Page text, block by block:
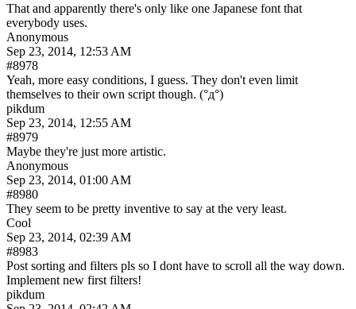
That and apparently there's only like one Japanese font that
everybody uses.
Anonymous
Sep 23, 2014, 12:53 AM
#8978
Yeah, more easy conditions, I guess. They don't even limit
themselves to their own script though. (°д°)
pikdum
Sep 23, 2014, 12:55 AM
#8979
Maybe they're just more artistic.
Anonymous
Sep 23, 2014, 01:00 AM
#8980
They seem to be pretty inventive to say at the very least.
Cool
Sep 23, 2014, 02:39 AM
#8983
Post sorting and filters pls so I dont have to scroll all the way down.
Implement new first filters!
pikdum